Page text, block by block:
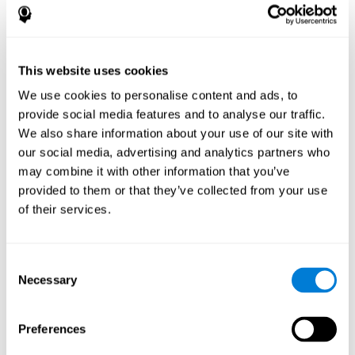
This website uses cookies
We use cookies to personalise content and ads, to
provide social media features and to analyse our traffic.
We also share information about your use of our site with
our social media, advertising and analytics partners who
may combine it with other information that you’ve
provided to them or that they’ve collected from your use
of their services.
Selection
Necessary
Preferences
References
Bucher, Aubrey French, Sara Horton, Rachel F. Loefflad, Phillip
Rouse. Computer-Based Cognitive Training for Individuals With
Intellectual and Developmental Disabilities: Pilot Study - The
American Journal of Alzheimer’s Disease & Other Dementias
2014; doi: 10.1177/1533317514539376
Peretz C, Korczyn AD, Shatil E, Aharonson V, Birnboim S, Giladi N.
- Computer-Based, Personalized Cognitive Training versus
Classical Computer Games: A Randomized Double-Blind
Prospective Trial of Cognitive Stimulation - Neuroepidemiology
2011; 36:91-9.
Working Memory and Executive Function - PLOS ONE July 03,
2014. 10.1371/journal.pone.0101472
performance in elderly subjects using computerized cognitive
training - Alzheimer's & Dementia: The Journal of the Alzheimer's